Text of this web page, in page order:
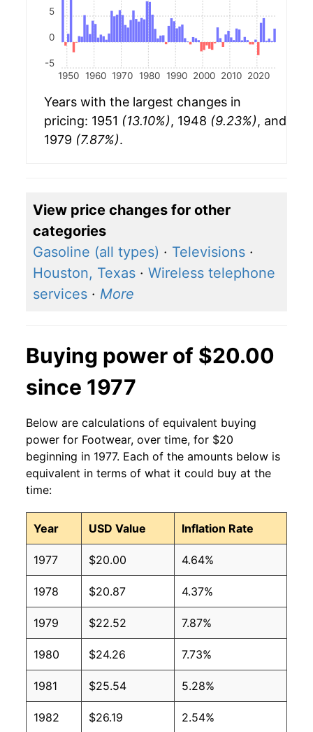
1950 1960 1970 1980 1990 2000 2010 2020
-5
0
5
Years with the largest changes in
pricing: 1951 (13.10%), 1948 (9.23%), and
1979 (7.87%).
View price changes for other
categories
Gasoline (all types) · Televisions ·
Houston, Texas · Wireless telephone
services · More
Buying power of $20.00
since 1977
Below are calculations of equivalent buying
power for Footwear, over time, for $20
beginning in 1977. Each of the amounts below is
equivalent in terms of what it could buy at the
time:
Year USD Value Inflation Rate
1977 $20.00 4.64%
1978 $20.87 4.37%
1979 $22.52 7.87%
1980 $24.26 7.73%
1981 $25.54 5.28%
1982 $26.19 2.54%